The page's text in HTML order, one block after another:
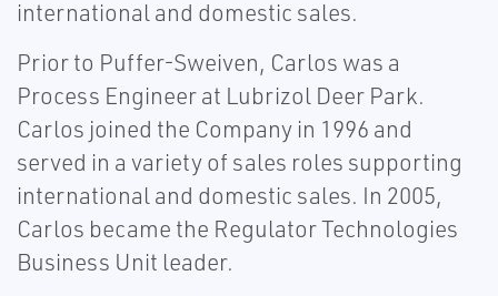
international and domestic sales.
Prior to Puffer-Sweiven, Carlos was a
Process Engineer at Lubrizol Deer Park.
Carlos joined the Company in 1996 and
served in a variety of sales roles supporting
international and domestic sales. In 2005,
Carlos became the Regulator Technologies
Business Unit leader.